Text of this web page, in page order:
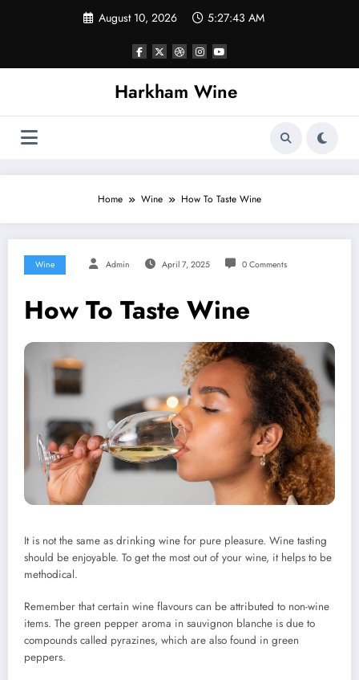
August 10, 2026 5:27:44 AM
Harkham Wine
Home Wine How To Taste Wine
Wine Admin April 7, 2025 0 Comments
How To Taste Wine
It is not the same as drinking wine for pure pleasure. Wine tasting
should be enjoyable. To get the most out of your wine, it helps to be
methodical.
Remember that certain wine flavours can be attributed to non-wine
items. The green pepper aroma in sauvignon blanche is due to
compounds called pyrazines, which are also found in green
peppers.